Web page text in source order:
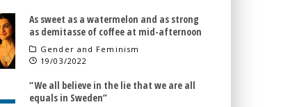
As sweet as a watermelon and as strong
as demitasse of coffee at mid-afternoon
Gender and Feminism
19/03/2022
“We all believe in the lie that we are all
equals in Sweden”